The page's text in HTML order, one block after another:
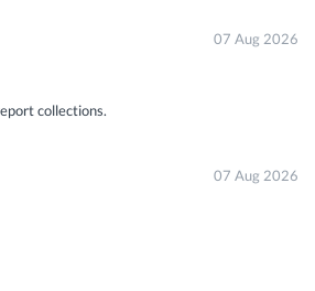
07 Aug 2026
collections.
07 Aug 2026